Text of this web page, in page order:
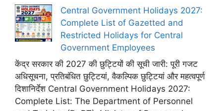
Central Government Holidays 2027:
Complete List of Gazetted and
Restricted Holidays for Central
Government Employees
केंद्र सरकार की 2027 की छुट्टियों की सूची जारी: पूरी गजट
अधिसूचना, प्रतिबंधित छुट्टियां, वैकल्पिक छुट्टियां और महत्वपूर्ण
दिशानिर्देश Central Government Holidays 2027:
Complete List: The Department of Personnel